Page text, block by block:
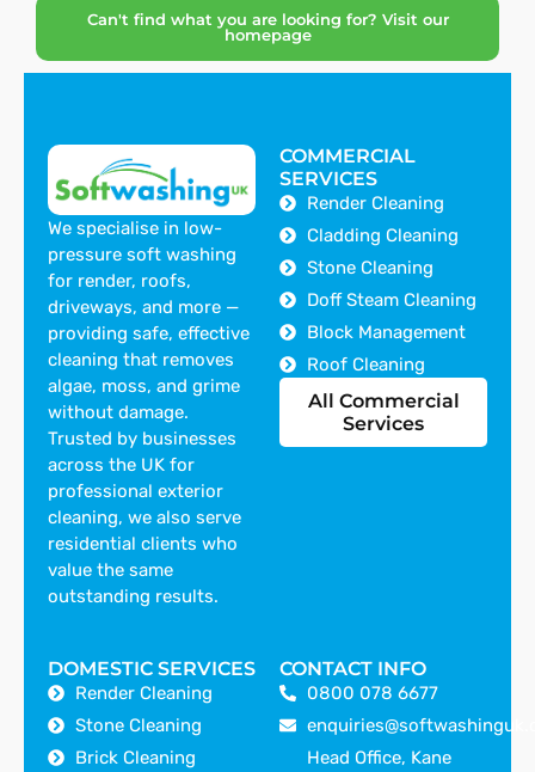
Can't find what you are looking for? Visit our
homepage
We specialise in low-
pressure soft washing
for render, roofs,
driveways, and more —
providing safe, effective
cleaning that removes
algae, moss, and grime
without damage.
Trusted by businesses
across the UK for
professional exterior
cleaning, we also serve
residential clients who
value the same
outstanding results.
COMMERCIAL
SERVICES
Render Cleaning
Cladding Cleaning
Stone Cleaning
Doff Steam Cleaning
Block Management
Roof Cleaning
All Commercial
Services
DOMESTIC SERVICES
Render Cleaning
Stone Cleaning
Brick Cleaning
CONTACT INFO
0800 078 6677
Head Office, Kane